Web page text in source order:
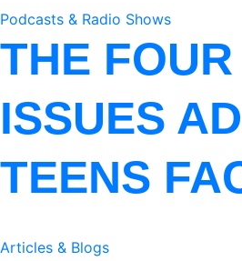
Podcasts & Radio Shows
THE FOUR
ISSUES
TEENS
Articles & Blogs